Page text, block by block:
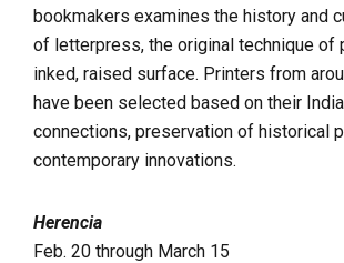
bookmakers examines the history and
of letterpress, the original technique of
inked, raised surface. Printers from
have been selected based on their
connections, preservation of historical
contemporary innovations.
Herencia
Feb. 20 through March 15